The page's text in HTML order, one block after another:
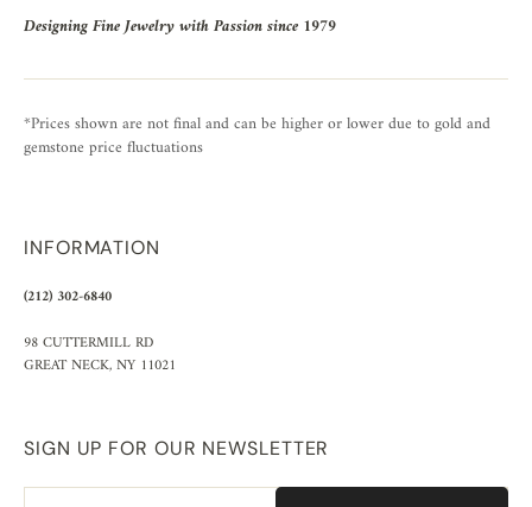
Designing Fine Jewelry with Passion since 1979
*Prices shown are not final and can be higher or lower due to gold and
gemstone price fluctuations
INFORMATION
(212) 302-6840
98 CUTTERMILL RD
GREAT NECK, NY 11021
SIGN UP FOR OUR NEWSLETTER